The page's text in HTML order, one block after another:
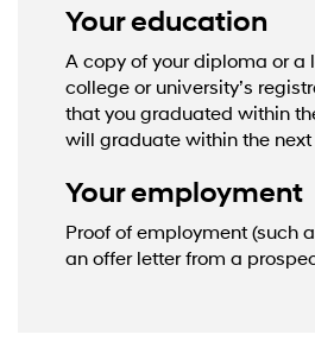
Your education
A copy of your diploma or a
college or university’s
that you graduated within
will graduate within the next
Your employment
Proof of employment (such
an offer letter from a